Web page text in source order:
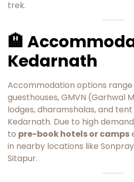
trek.
🏨
Kedarnath
Accommodation options
guesthouses, GMVN (Garhwal
lodges, dharamshalas, and
Kedarnath. Due to high
to pre-book hotels or camps
in nearby locations like
Sitapur.